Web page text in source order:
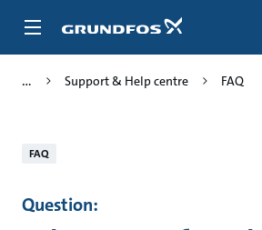
Support & Help centre FAQ
FAQ
Question: